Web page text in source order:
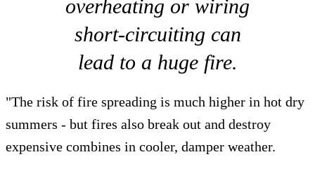
overheating or wiring
short-circuiting can
lead to a huge fire.
"The risk of fire spreading is much higher in hot dry
summers - but fires also break out and destroy
expensive combines in cooler, damper weather.